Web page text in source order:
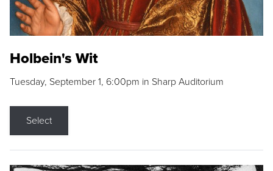
Holbein's Wit
Tuesday, September 1, 6:00pm in Sharp Auditorium
Select